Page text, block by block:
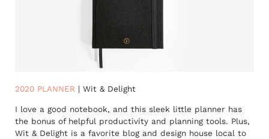
2020 PLANNER | Wit & Delight
I love a good notebook, and this sleek little planner has
the bonus of helpful productivity and planning tools. Plus,
Wit & Delight is a favorite blog and design house local to